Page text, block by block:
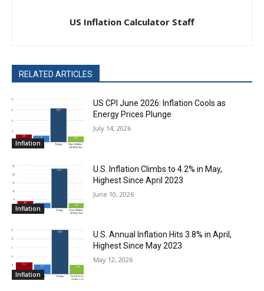
US Inflation Calculator Staff
RELATED ARTICLES
Inflation
US CPI June 2026: Inflation Cools as
Energy Prices Plunge
July 14, 2026
Inflation
U.S. Inflation Climbs to 4.2% in May,
Highest Since April 2023
June 10, 2026
Inflation
U.S. Annual Inflation Hits 3.8% in April,
Highest Since May 2023
May 12, 2026